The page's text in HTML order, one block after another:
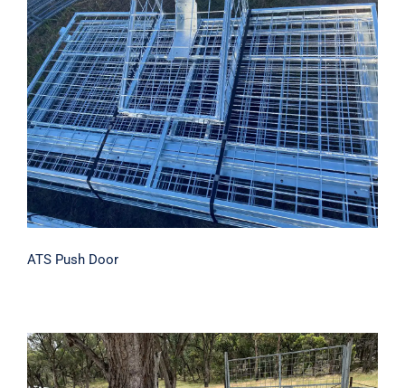
ATS Push Door
ATS Push Door